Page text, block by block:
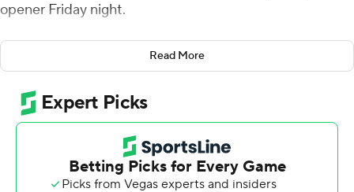
opener Friday night.
Blaine Hipa connected with Josh Robinson for a 30-yard
gain to the Lions’ 18-yard line on the final play of a
scoreless third quarter with the Tigers trailing 10-7.
Hipa hit Robinson for a 13-yard gain to the 5 on third-
and-10 and Clark followed with a 2-yard touchdown run
as Princeton took a 14-10 lead with 13:27 left to play.
Read More